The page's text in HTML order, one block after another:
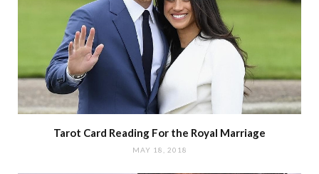
Tarot Card Reading For the Royal Marriage
MAY 18, 2018